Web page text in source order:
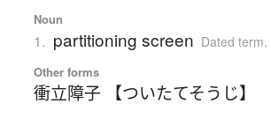
Noun
1. partitioning screen Dated term,
Other forms
衝立障子 【ついたてそうじ】